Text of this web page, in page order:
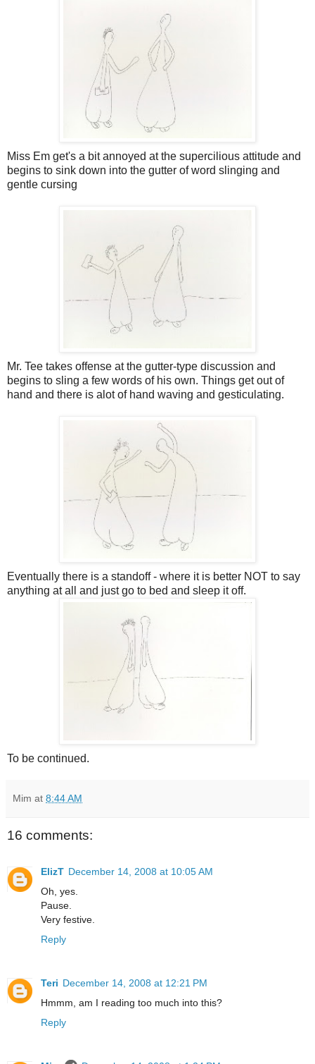
Miss Em get's a bit annoyed at the supercilious attitude and
begins to sink down into the gutter of word slinging and
gentle cursing
Mr. Tee takes offense at the gutter-type discussion and
begins to sling a few words of his own. Things get out of
hand and there is alot of hand waving and gesticulating.
Eventually there is a standoff - where it is better NOT to say
anything at all and just go to bed and sleep it off.
To be continued.
Mim at 8:44 AM
16 comments:
ElizT December 14, 2008 at 10:05 AM
Oh, yes.
Pause.
Very festive.
Reply
Teri December 14, 2008 at 12:21 PM
Hmmm, am I reading too much into this?
Reply